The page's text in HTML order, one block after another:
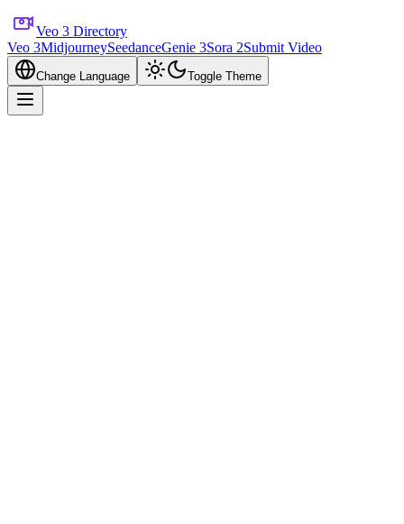
Veo 3 Directory
Veo 3MidjourneySeedanceGenie 3Sora 2Submit Video
Change Language Toggle Theme